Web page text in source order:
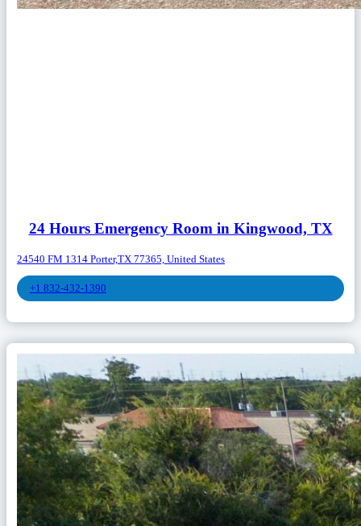
24 Hours Emergency Room in Kingwood, TX
24540 FM 1314 Porter,TX 77365, United States
+1 832-432-1390